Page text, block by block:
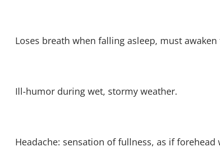
Loses breath when falling asleep, must
Ill-humor during wet, stormy weather.
Headache: sensation of fullness, as if forehead